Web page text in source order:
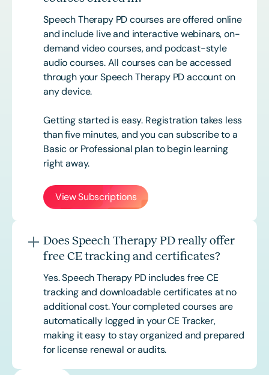
Speech Therapy PD courses are offered online
and include live and interactive webinars, on-
demand video courses, and podcast-style
audio courses. All courses can be accessed
through your Speech Therapy PD account on
any device.
Getting started is easy. Registration takes less
than five minutes, and you can subscribe to a
Basic or Professional plan to begin learning
right away.
View Subscriptions
Does Speech Therapy PD really offer
free CE tracking and certificates?
Yes. Speech Therapy PD includes free CE
tracking and downloadable certificates at no
additional cost. Your completed courses are
automatically logged in your CE Tracker,
making it easy to stay organized and prepared
for license renewal or audits.